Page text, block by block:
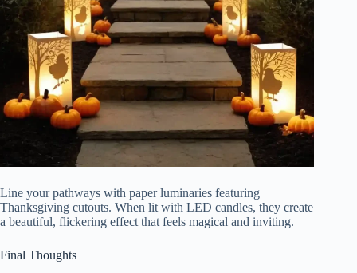
Line your pathways with paper luminaries featuring
Thanksgiving cutouts. When lit with LED candles, they create
a beautiful, flickering effect that feels magical and inviting.
Final Thoughts